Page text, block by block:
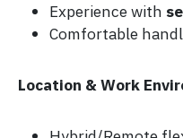
Experience with
Comfortable
Location & Work